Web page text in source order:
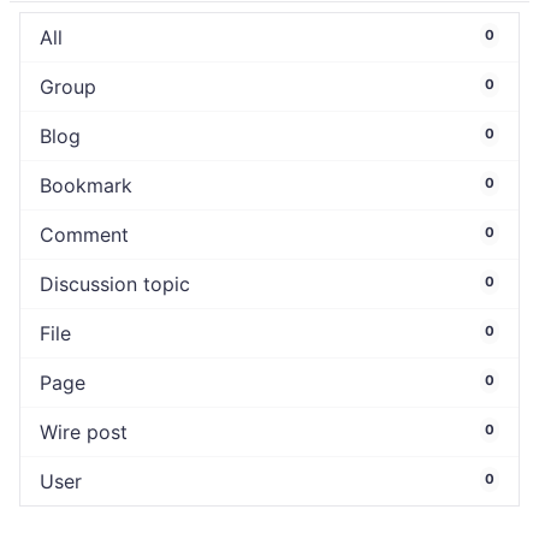
All 0
Group 0
Blog 0
Bookmark 0
Comment 0
Discussion topic 0
File 0
Page 0
Wire post 0
User 0